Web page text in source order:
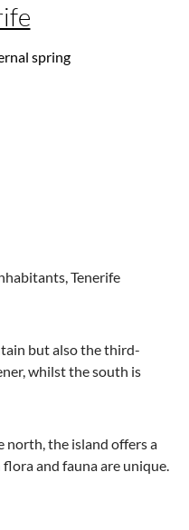
spring
Tenerife
but also the third-
whilst the south is
north, the island offers a
and fauna are unique.